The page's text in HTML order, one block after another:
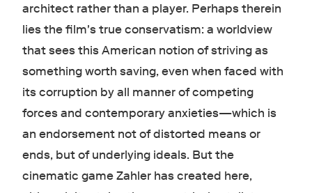
architect rather than a player. Perhaps therein
lies the film's true conservatism: a worldview
that sees this American notion of striving as
something worth saving, even when faced with
its corruption by all manner of competing
forces and contemporary anxieties—which is
an endorsement not of distorted means or
ends, but of underlying ideals. But the
cinematic game Zahler has created here,